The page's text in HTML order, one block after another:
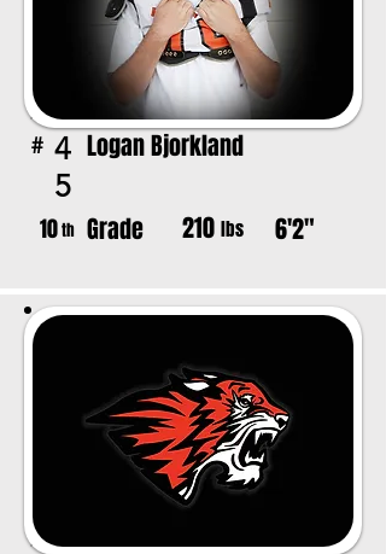
# 4
5
Logan Bjorkland
10th Grade 210 lbs 6'2"